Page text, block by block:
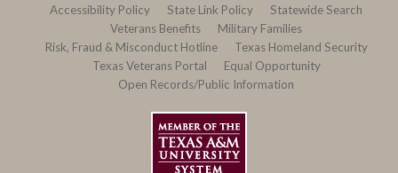
Accessibility Policy
State Link Policy
Statewide Search
Veterans Benefits
Military Families
Risk, Fraud & Misconduct Hotline
Texas Homeland Security
Texas Veterans Portal
Equal Opportunity
Open Records/Public Information